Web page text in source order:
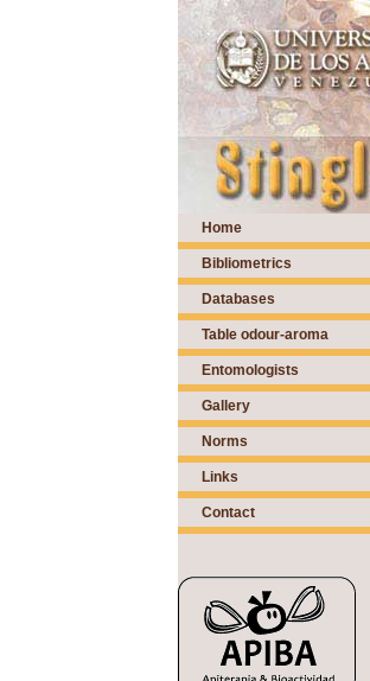
Home
Bibliometrics
Databases
Table odour-aroma
Entomologists
Gallery
Norms
Links
Contact